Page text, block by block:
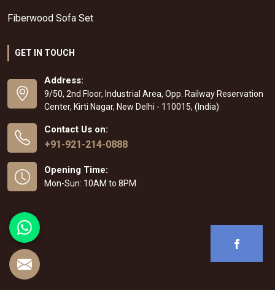
Fiberwood Sofa Set
GET IN TOUCH
Address:
9/50, 2nd Floor, Industrial Area, Opp. Railway Reservation
Center, Kirti Nagar, New Delhi - 110015, (India)
Contact Us on:
+91-921-214-0888
Opening Time:
Mon-Sun: 10AM to 8PM